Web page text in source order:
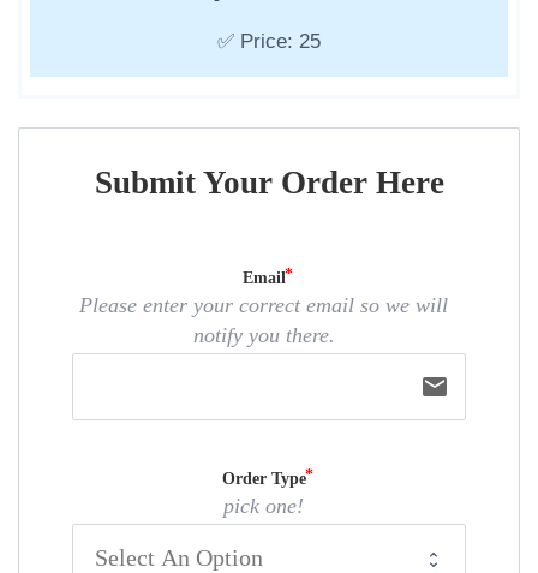
✅ Price: 25
Submit Your Order Here
Email
Please enter your correct email so we will
notify you there.
email
Order Type
pick one!